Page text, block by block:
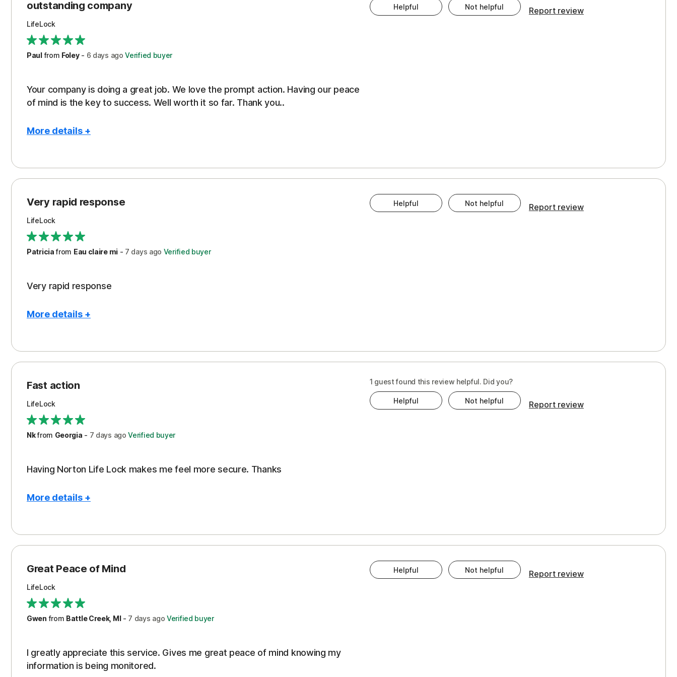
outstanding company
LifeLock
Paulfrom Foley- 6 days ago Verified buyer
Your company is doing a great job. We love the prompt action. Having our peace
of mind is the key to success. Well worth it so far. Thank you..
More details +
Peace of Mind
Protection
Security
Support
Helpful Not helpful Report review
Very rapid response
LifeLock
Patriciafrom Eau claire mi- 7 days ago Verified buyer
Very rapid response
More details +
Peace of Mind
Protection
Restoration/Reimbursement
Security
Support
Helpful Not helpful Report review
Fast action
LifeLock
Nkfrom Georgia - 7 days ago Verified buyer
Having Norton Life Lock makes me feel more secure. Thanks
More details +
Protection
1 guest found this review helpful. Did you?
Helpful Not helpful Report review
Great Peace of Mind
LifeLock
Gwen from Battle Creek, MI- 7 days ago Verified buyer
I greatly appreciate this service. Gives me great peace of mind knowing my
information is being monitored.
Helpful Not helpful Report review